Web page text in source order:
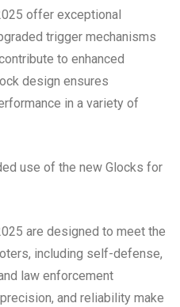
offer exceptional
trigger mechanisms
to enhanced
design ensures
in a variety of
use of the new Glocks for
are designed to meet the
including self-defense,
law enforcement
and reliability make